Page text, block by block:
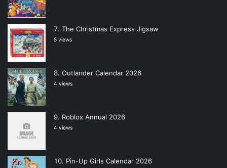
The Christmas Express Jigsaw
5 views
Outlander Calendar 2026
4 views
Roblox Annual 2026
4 views
Pin-Up Girls Calendar 2026